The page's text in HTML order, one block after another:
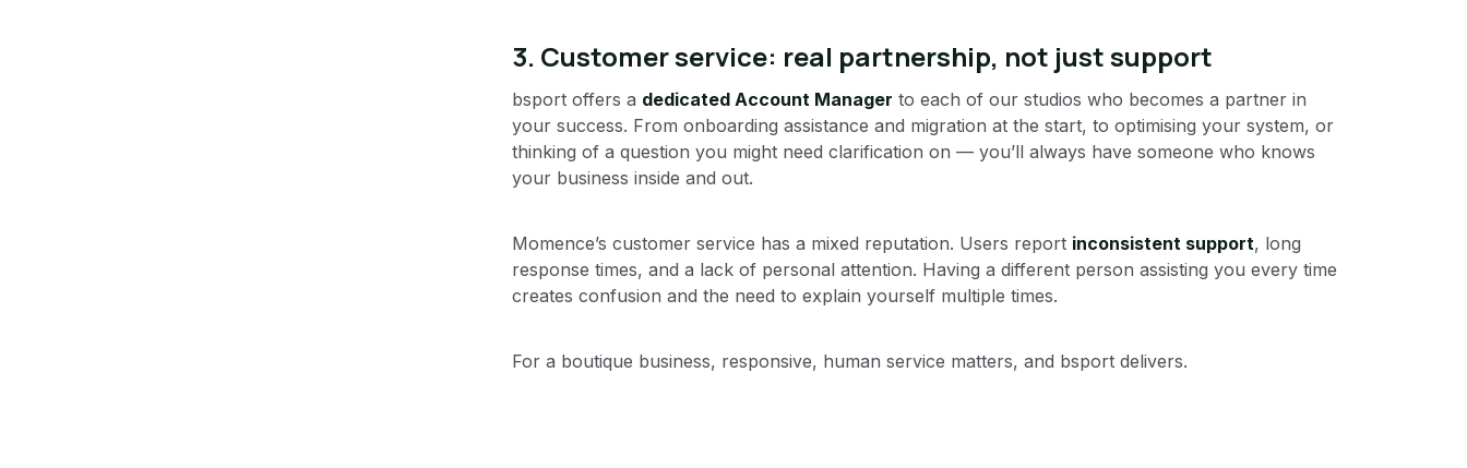
3. Customer service: real partnership, not just support
bsport offers a dedicated Account Manager to each of our studios who becomes a partner in
your success. From onboarding assistance and migration at the start, to optimising your system, or
thinking of a question you might need clarification on — you’ll always have someone who knows
your business inside and out.
Momence’s customer service has a mixed reputation. Users report inconsistent support, long
response times, and a lack of personal attention. Having a different person assisting you every time
creates confusion and the need to explain yourself multiple times.
For a boutique business, responsive, human service matters, and bsport delivers.